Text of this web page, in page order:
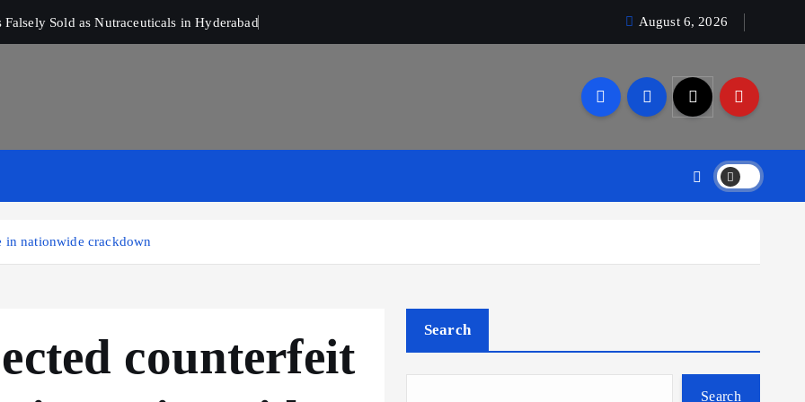
Sold as Nutraceuticals in Hyderabad August 6, 2026
in nationwide crackdown
counterfeit
Search
Search